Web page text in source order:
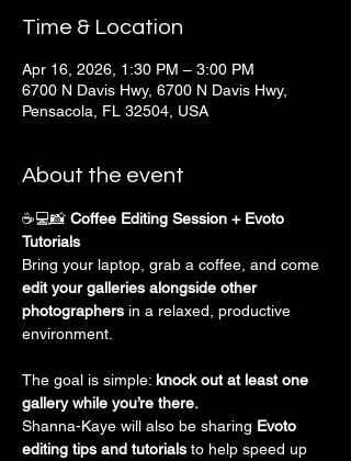
Time & Location
Apr 16, 2026, 1:30 PM – 3:00 PM
6700 N Davis Hwy, 6700 N Davis Hwy,
Pensacola, FL 32504, USA
About the event
☕💻📸 Coffee Editing Session + Evoto
Tutorials
Bring your laptop, grab a coffee, and come
edit your galleries alongside other
photographers in a relaxed, productive
environment.
The goal is simple: knock out at least one
gallery while you’re there.
Shanna-Kaye will also be sharing Evoto
editing tips and tutorials to help speed up